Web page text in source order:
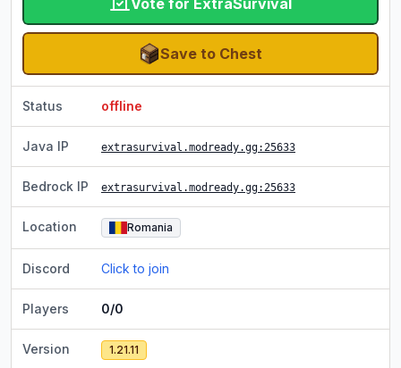
Vote for ExtraSurvival
Save to Chest
Status offline
Java IP extrasurvival.modready.gg:25633
Bedrock IP extrasurvival.modready.gg:25633
Location Romania
Discord Click to join
Players 0/0
Version 1.21.11